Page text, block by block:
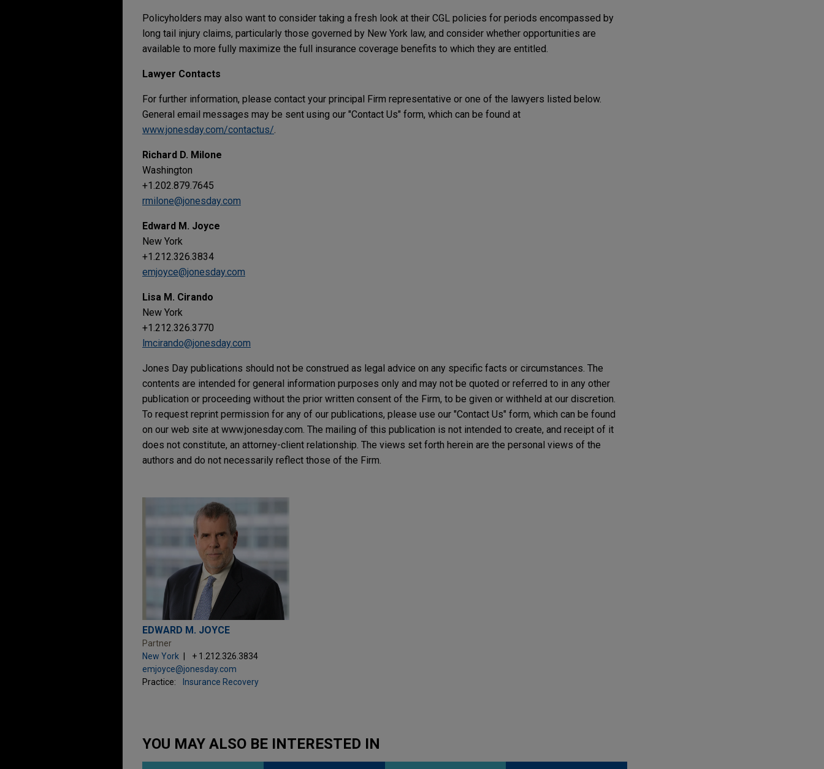
Policyholders may also want to consider taking a fresh look at their CGL policies for periods encompassed by
long tail injury claims, particularly those governed by New York law, and consider whether opportunities are
available to more fully maximize the full insurance coverage benefits to which they are entitled.
Lawyer Contacts
For further information, please contact your principal Firm representative or one of the lawyers listed below.
General email messages may be sent using our "Contact Us" form, which can be found at
www.jonesday.com/contactus/.
Richard D. Milone
Washington
+1.202.879.7645
rmilone@jonesday.com
Edward M. Joyce
New York
+1.212.326.3834
emjoyce@jonesday.com
Lisa M. Cirando
New York
+1.212.326.3770
lmcirando@jonesday.com
Jones Day publications should not be construed as legal advice on any specific facts or circumstances. The
contents are intended for general information purposes only and may not be quoted or referred to in any other
publication or proceeding without the prior written consent of the Firm, to be given or withheld at our discretion.
To request reprint permission for any of our publications, please use our "Contact Us" form, which can be found
on our web site at www.jonesday.com. The mailing of this publication is not intended to create, and receipt of it
does not constitute, an attorney-client relationship. The views set forth herein are the personal views of the
authors and do not necessarily reflect those of the Firm.
EDWARD M. JOYCE
Partner
New York
+ 1.212.326.3834
emjoyce@jonesday.com
Practice:
Insurance Recovery
YOU MAY ALSO BE INTERESTED IN